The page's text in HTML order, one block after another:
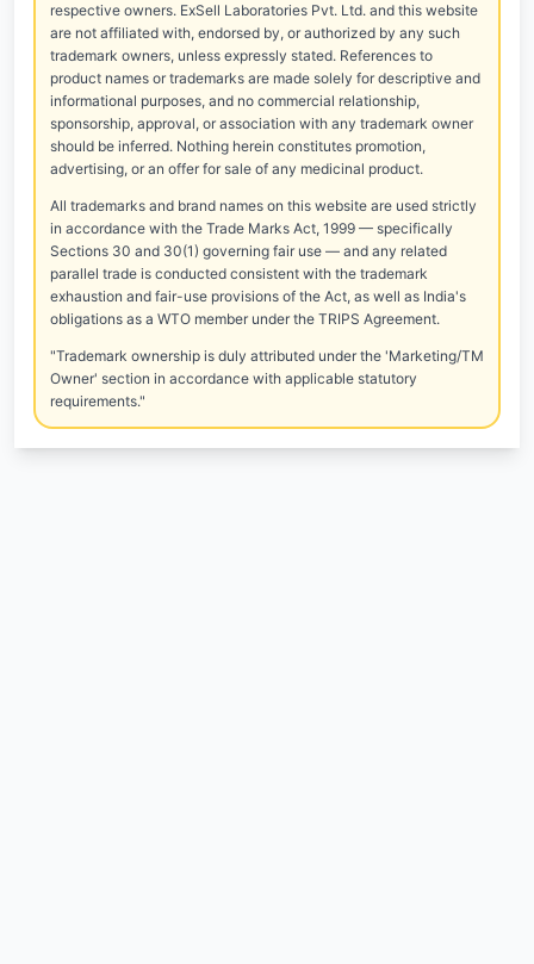
respective owners. ExSell Laboratories Pvt. Ltd. and this website
are not affiliated with, endorsed by, or authorized by any such
trademark owners, unless expressly stated. References to
product names or trademarks are made solely for descriptive and
informational purposes, and no commercial relationship,
sponsorship, approval, or association with any trademark owner
should be inferred. Nothing herein constitutes promotion,
advertising, or an offer for sale of any medicinal product.
All trademarks and brand names on this website are used strictly
in accordance with the Trade Marks Act, 1999 — specifically
Sections 30 and 30(1) governing fair use — and any related
parallel trade is conducted consistent with the trademark
exhaustion and fair-use provisions of the Act, as well as India's
obligations as a WTO member under the TRIPS Agreement.
"Trademark ownership is duly attributed under the 'Marketing/TM
Owner' section in accordance with applicable statutory
requirements."